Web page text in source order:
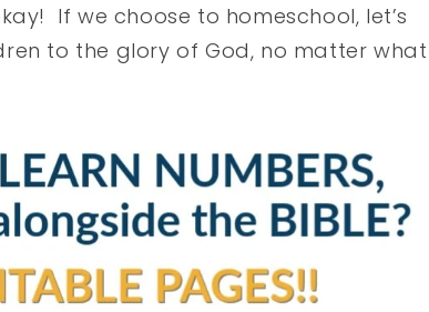
If we choose to homeschool, let’s
to the glory of God, no matter what